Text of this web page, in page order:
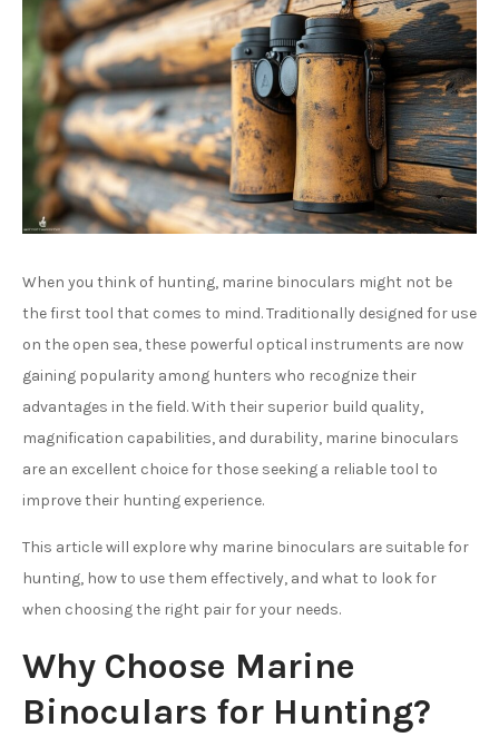
When you think of hunting, marine binoculars might not be
the first tool that comes to mind. Traditionally designed for use
on the open sea, these powerful optical instruments are now
gaining popularity among hunters who recognize their
advantages in the field. With their superior build quality,
magnification capabilities, and durability, marine binoculars
are an excellent choice for those seeking a reliable tool to
improve their hunting experience.
This article will explore why marine binoculars are suitable for
hunting, how to use them effectively, and what to look for
when choosing the right pair for your needs.
Why Choose Marine
Binoculars for Hunting?